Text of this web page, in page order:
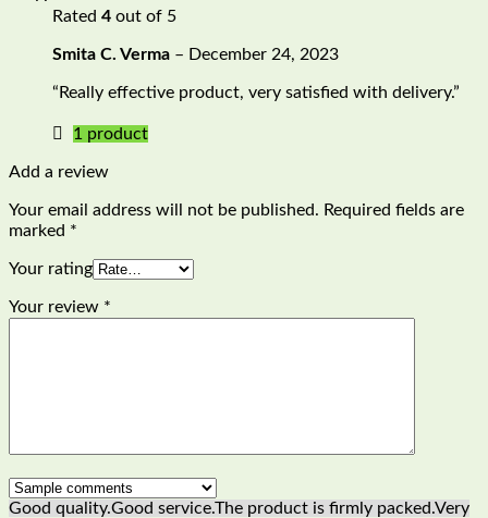
Rated 4 out of 5
Smita C. Verma – December 24, 2023
“Really effective product, very satisfied with delivery.”
1 product
Add a review
Your email address will not be published. Required fields are
marked *
Your rating
Your review *
Good quality.Good service.The product is firmly packed.Very